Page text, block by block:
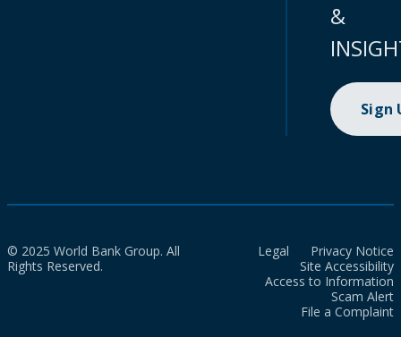
&
Sign
© 2025 World Bank Group. All
Rights Reserved.
Legal
Privacy Notice
Site Accessibility
Access to Information
Scam Alert
File a Complaint